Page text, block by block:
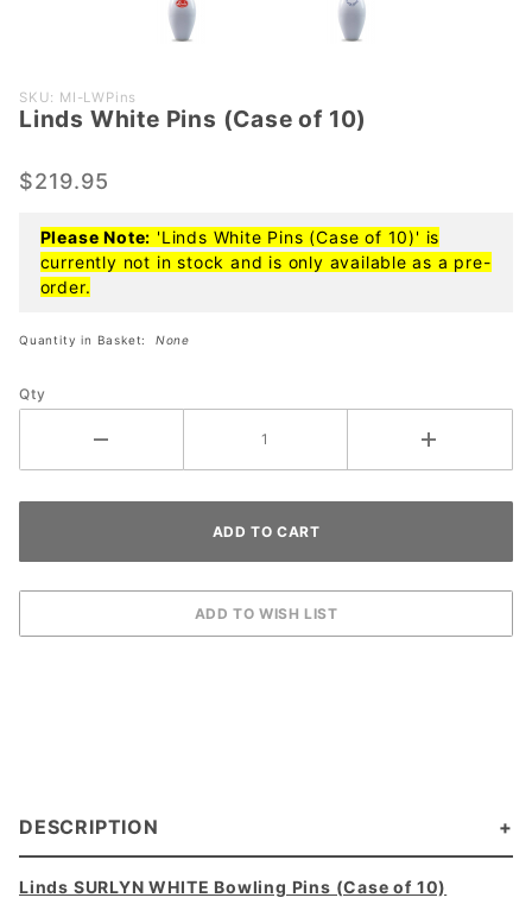
Purchase
Linds
Pins
10)
SKU: MI-LWPins
Linds White Pins (Case of 10)
$219.95
Please Note: 'Linds White Pins (Case of 10)' is
currently not in stock and is only available as a pre-
order.
Quantity in Basket: None
Qty
DESCRIPTION
Linds SURLYN WHITE Bowling Pins (Case of 10)